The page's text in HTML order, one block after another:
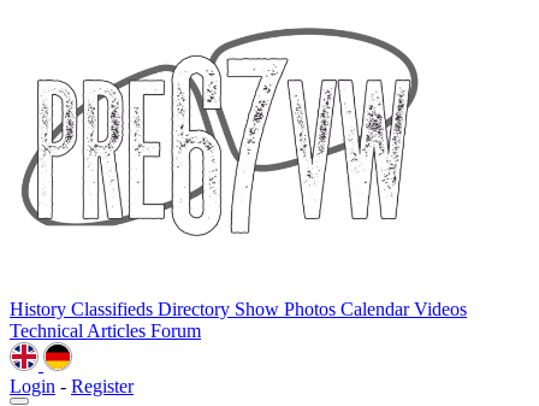
History Classifieds Directory Show Photos CalendarVideos
Technical Articles Forum
Login - Register